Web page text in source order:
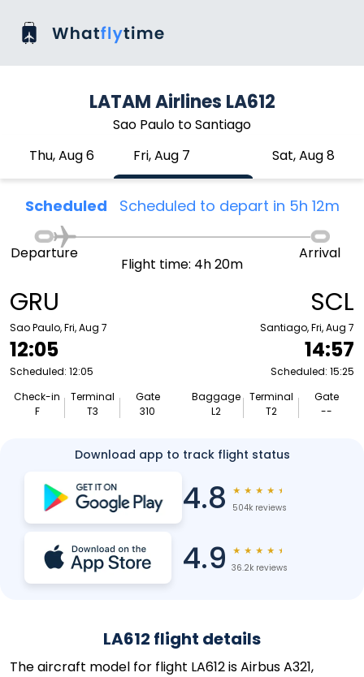
LATAM Airlines LA612
Sao Paulo to Santiago
Thu, Aug 6
Fri, Aug 7 Sat, Aug 8
Scheduled Scheduled to depart in 5h 12m
GRU
Sao Paulo, Fri, Aug 7
12:05
Scheduled: 12:05
Check-in
F
Terminal
T3
Gate
310
Departure
Flight time: 4h 20m
Arrival
SCL
Santiago, Fri, Aug 7
14:57
Scheduled: 15:25
Baggage
L2
Terminal
T2
Gate
--
Download app to track flight status
4.8 ★ ★ ★ ★ ★
504k reviews
4.9 ★ ★ ★ ★ ★
36.2k reviews
LA612 flight details
The aircraft model for flight LA612 is Airbus A321,